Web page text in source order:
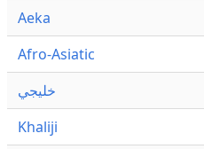
Aeka
Afro-Asiatic
خليجي
Khaliji